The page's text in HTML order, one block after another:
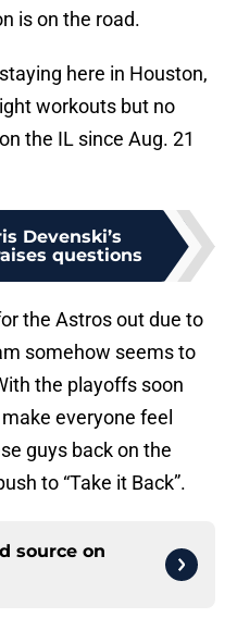
is on the road.
here in Houston,
workouts but no
the IL since Aug. 21
Devenski’s
questions
the Astros out due to
somehow seems to
the playoffs soon
everyone feel
guys back on the
to “Take it Back”.
source on